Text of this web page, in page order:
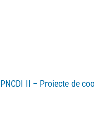
PNCDI II – Proiecte de